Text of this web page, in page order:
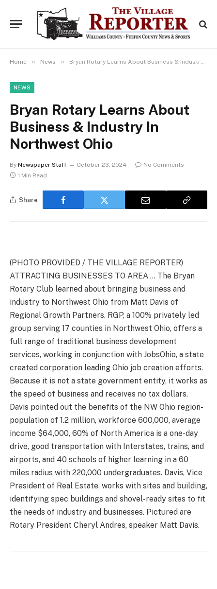
Home » News » Bryan Rotary Learns About Business & Industry In Northwest Ohio
NEWS
Bryan Rotary Learns About
Business & Industry In
Northwest Ohio
By Newspaper Staff October 23, 2024
No Comments
1 Min Read
Share
(PHOTO PROVIDED / THE VILLAGE REPORTER)
ATTRACTING BUSINESSES TO AREA … The Bryan
Rotary Club learned about bringing business and
industry to Northwest Ohio from Matt Davis of
Regional Growth Partners. RGP, a 100% privately led
group serving 17 counties in Northwest Ohio, offers a
full range of traditional business development
services, working in conjunction with JobsOhio, a state
created corporation leading Ohio job creation efforts.
Because it is not a state government entity, it works as
the speed of business and receives no tax dollars.
Davis pointed out the benefits of the NW Ohio region-
population of 1.2 million, workforce 600,000, average
income $64,000, 60% of North America is a one-day
drive, good transportation with Interstates, trains, and
airports, and 40 schools of higher learning in a 60
miles radius with 220,000 undergraduates. Davis, Vice
President of Real Estate, works with sites and building,
identifying spec buildings and shovel-ready sites to fit
the needs of industry and businesses. Pictured are
Rotary President Cheryl Andres, speaker Matt Davis.